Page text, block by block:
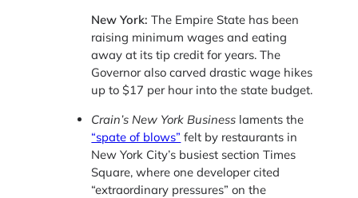
New York: The Empire State has been
raising minimum wages and eating
away at its tip credit for years. The
Governor also carved drastic wage hikes
up to $17 per hour into the state budget.
Crain’s New York Business laments the
“spate of blows” felt by restaurants in
New York City’s busiest section Times
Square, where one developer cited
“extraordinary pressures” on the